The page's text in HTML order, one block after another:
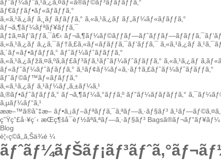
ãƒˆãƒ¼ãƒˆã‚¹ã‚¿ã‚¤ãƒ«ã®ãƒ©ãƒ³ãƒãƒãƒƒã‚°
ãƒ€ãƒƒãƒ•ãƒ«ãƒãƒƒã‚°
ã‚«ã‚¹ã‚¿ãƒ ã‚¸ãƒ ãƒãƒƒã‚° ã‚«ã‚¹ã‚¿ãƒ ãƒ„ãƒ¼ãƒ«ãƒãƒƒã‚°
ãƒ¬ã‚¶ãƒ¼ãƒªãƒ¥ãƒƒã‚¯
ãƒ‡ã‚¤ãƒ‘ãƒƒã‚¯â€‹
ã‚«ã‚¹ã‚¿ãƒ ã‚¿ã‚¯ãƒ†ã‚£ã‚«ãƒ«ãƒãƒƒã‚¯ãƒ‘ãƒƒã‚¯ ã‚«ã‚¹ã‚¿ãƒ
ã‚´ãƒ«ãƒ•ãƒãƒƒã‚° ãƒˆãƒ¼ãƒˆãƒãƒƒã‚°
ã‚«ã‚¹ã‚¿ãƒžã‚¤ã‚ºã‚­ãƒ£ãƒ³ãƒã‚¹ãƒˆãƒ¼ãƒˆãƒãƒƒã‚° ã‚«ã‚¹ã‚¿ãƒ
ãƒ«ãƒˆãƒ¼ãƒˆãƒãƒƒã‚° ã‚¹ãƒ¢ãƒ¼ãƒ«ã‚·ãƒ†ã‚£ãƒˆãƒ¼ãƒˆãƒãƒƒã‚°
ãƒˆãƒ©ãƒ™ãƒ«ãƒãƒƒã‚°
ã‚«ã‚¹ã‚¿ãƒ ã‚¹ãƒ¼ãƒ„ã‚±ãƒ¼ã‚¹
ã‚®ãƒ•ãƒˆãƒãƒƒã‚° ãƒ¬ã‚¶ãƒ¼ã‚°ãƒƒã‚º ãƒ“ãƒ¼ãƒãƒãƒƒã‚°
ã‚µãƒ¼ãƒ“ã‚¹
ææ–™ã®åˆ‡æ–­ ãƒ•ã‚¡ãƒ–ãƒªãƒƒã‚¯ã‚ªãƒ—ã‚·ãƒ§ãƒ³
ç”Ÿç”£å·¥ç¨‹ æŒç¶šå¯èƒ½ãªã‚ªãƒ—ã‚·ãƒ§ãƒ³ Bagsã®ãƒ¬ãƒ“ãƒ¥ãƒ¼
Blog
è¦‹ç©ã‚‚ã‚Šä¾é ¼